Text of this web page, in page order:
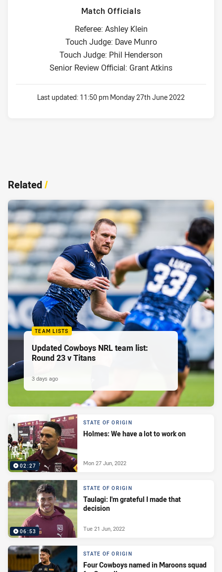
Match Officials
Referee: Ashley Klein
Touch Judge: Dave Munro
Touch Judge: Phil Henderson
Senior Review Official: Grant Atkins
Last updated: 11:50 pm Monday 27th June 2022
Related/
TEAM LISTS
Updated Cowboys NRL team list:
Round 23 v Titans
3 days ago
02:27
STATE OF ORIGIN
Holmes: We have a lot to work on
Mon 27 Jun, 2022
06:53
STATE OF ORIGIN
Taulagi: I'm grateful I made that
decision
Tue 21 Jun, 2022
STATE OF ORIGIN
Four Cowboys named in Maroons squad